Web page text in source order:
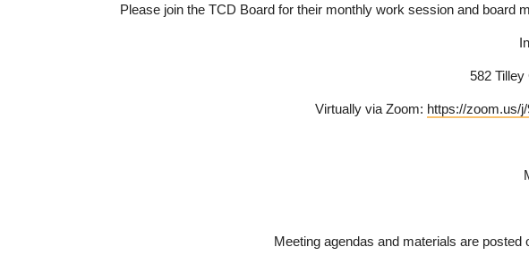
Please join the TCD Board for their monthly work session and board
582 Tilley
Virtually via Zoom: https://zoom.us/
Meeting agendas and materials are posted